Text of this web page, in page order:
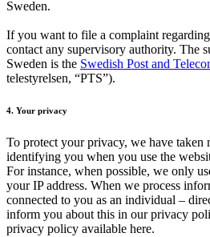
Sweden.
If you want to file a complaint
contact any supervisory authority. The
Sweden is the Swedish Post and
telestyrelsen, “PTS”).
4. Your privacy
To protect your privacy, we have taken
identifying you when you use the
For instance, when possible, we only
your IP address. When we process
connected to you as an individual –
inform you about this in our privacy
privacy policy available here.